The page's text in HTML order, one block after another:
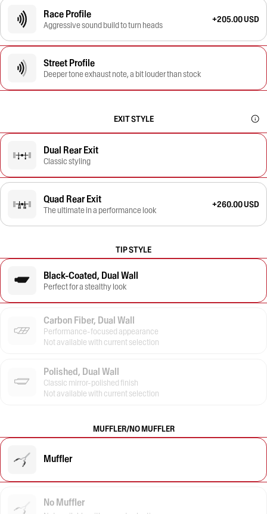
Race Profile
Aggressive sound build to turn heads
+205.00 USD
Street Profile
Deeper tone exhaust note, a bit louder than stock
EXIT STYLE
Dual Rear Exit
Classic styling
Quad Rear Exit
The ultimate in a performance look
+260.00 USD
TIP STYLE
Black-Coated, Dual Wall
Perfect for a stealthy look
Carbon Fiber, Dual Wall
Performance-focused appearance
Not available with current selection
Polished, Dual Wall
Classic mirror-polished finish
Not available with current selection
MUFFLER/NO MUFFLER
Muffler
No Muffler